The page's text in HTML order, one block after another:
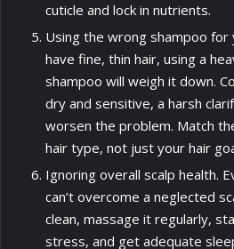
cuticle and lock in nutrients.
Using the wrong shampoo for
have fine, thin hair, using a
shampoo will weigh it down.
dry and sensitive, a harsh
worsen the problem. Match
hair type, not just your hair
Ignoring overall scalp health.
can’t overcome a neglected
clean, massage it regularly,
stress, and get adequate